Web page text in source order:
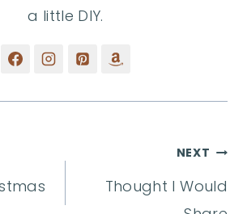
a little DIY.
NEXT
Thought I Would